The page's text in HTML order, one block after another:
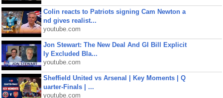
Colin reacts to Patriots signing Cam Newton a
nd gives realist...
youtube.com
Jon Stewart: The New Deal And GI Bill Explicit
ly Excluded Bla...
youtube.com
Sheffield United vs Arsenal | Key Moments | Q
uarter-Finals | ...
youtube.com